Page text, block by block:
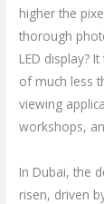
higher the
thorough
LED display?
of much less
viewing
workshops,
In Dubai, the
risen, driven